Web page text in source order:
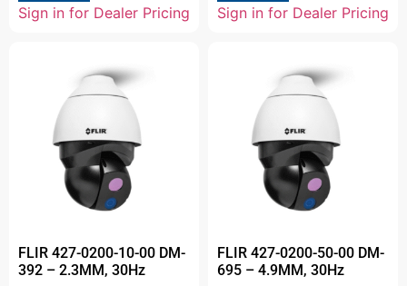
Sign in for Dealer Pricing Sign in for Dealer Pricing
FLIR 427-0200-10-00 DM-
392 – 2.3MM, 30Hz
FLIR 427-0200-50-00 DM-
695 – 4.9MM, 30Hz